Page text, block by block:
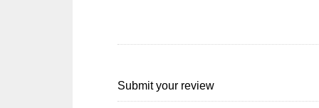
Submit your review